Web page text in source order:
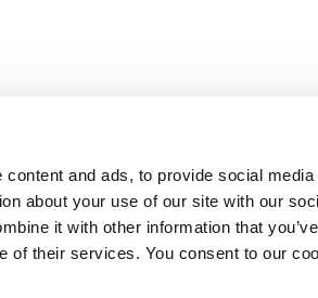
and ads, to provide social
about your use of our site with our
it with other information that
of their services. You consent to our